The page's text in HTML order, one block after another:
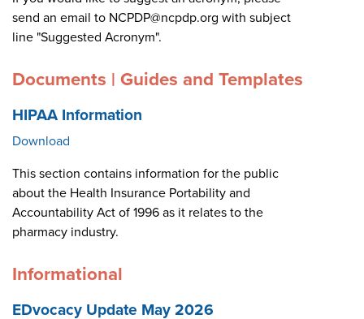
send an email to NCPDP@ncpdp.org with subject
line "Suggested Acronym".
Documents | Guides and Templates
HIPAA Information
Download
This section contains information for the public
about the Health Insurance Portability and
Accountability Act of 1996 as it relates to the
pharmacy industry.
Informational
EDvocacy Update May 2026